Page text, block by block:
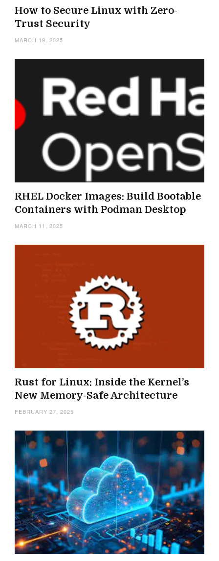
How to Secure Linux with Zero-
Trust Security
MARCH 19, 2025
RHEL Docker Images: Build Bootable
Containers with Podman Desktop
MARCH 11, 2025
Rust for Linux: Inside the Kernel’s
New Memory-Safe Architecture
FEBRUARY 27, 2025